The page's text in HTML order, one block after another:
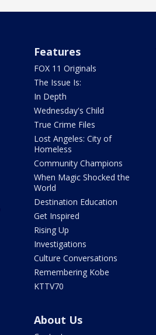
Features
FOX 11 Originals
The Issue Is:
In Depth
Wednesday's Child
True Crime Files
Lost Angeles: City of
Homeless
Community Champions
When Magic Shocked the
World
Destination Education
Get Inspired
Rising Up
Investigations
Culture Conversations
Remembering Kobe
KTTV70
About Us